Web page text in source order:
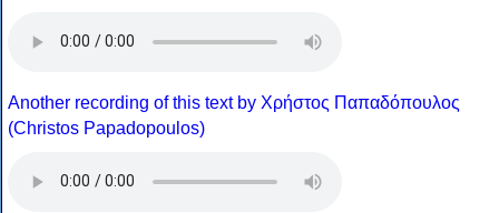
Another recording of this text by Χρήστος Παπαδόπουλος
(Christos Papadopoulos)